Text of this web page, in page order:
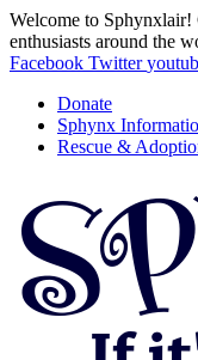
Welcome to
enthusiasts around the
Facebook Twitter
Donate
Sphynx
Rescue &